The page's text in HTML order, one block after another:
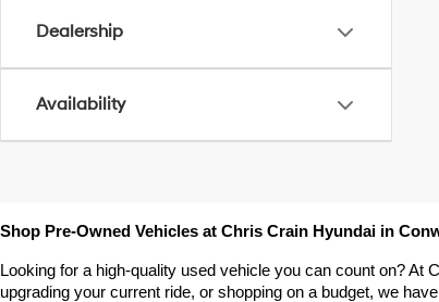
Dealership
Availability
Shop Pre-Owned Vehicles at Chris Crain Hyundai in
Looking for a high-quality used vehicle you can count on?
upgrading your current ride, or shopping on a budget, we